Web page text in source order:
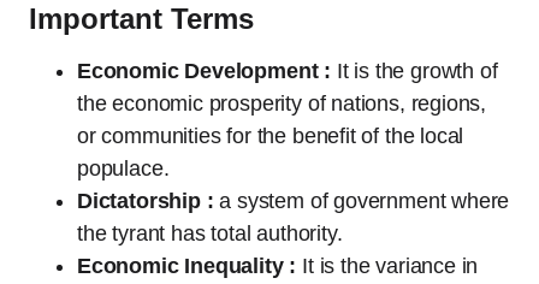
Important Terms
Economic Development : It is the growth of
the economic prosperity of nations, regions,
or communities for the benefit of the local
populace.
Dictatorship :a system of government where
the tyrant has total authority.
Economic Inequality : It is the variance in